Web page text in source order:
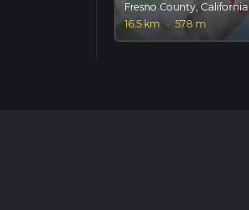
Fresno County, California
16.5 km · 578 m